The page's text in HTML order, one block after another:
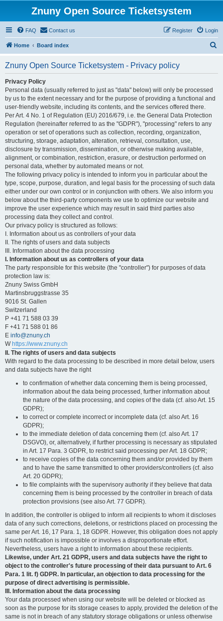
Znuny Open Source Ticketsystem
FAQ Contact us Login
Register
Home Board index
Znuny Open Source Ticketsystem - Privacy policy
Privacy Policy
Personal data (usually referred to just as "data" below) will only be processed
by us to the extent necessary and for the purpose of providing a functional and
user-friendly website, including its contents, and the services offered there.
Per Art. 4 No. 1 of Regulation (EU) 2016/679, i.e. the General Data Protection
Regulation (hereinafter referred to as the "GDPR"), "processing" refers to any
operation or set of operations such as collection, recording, organization,
structuring, storage, adaptation, alteration, retrieval, consultation, use,
disclosure by transmission, dissemination, or otherwise making available,
alignment, or combination, restriction, erasure, or destruction performed on
personal data, whether by automated means or not.
The following privacy policy is intended to inform you in particular about the
type, scope, purpose, duration, and legal basis for the processing of such data
either under our own control or in conjunction with others. We also inform you
below about the third-party components we use to optimize our website and
improve the user experience which may result in said third parties also
processing data they collect and control.
Our privacy policy is structured as follows:
I. Information about us as controllers of your data
II. The rights of users and data subjects
III. Information about the data processing
I. Information about us as controllers of your data
The party responsible for this website (the "controller") for purposes of data
protection law is:
Znuny Swiss GmbH
Martinsbruggstrasse 35
9016 St. Gallen
Switzerland
P +41 71 588 03 39
F +41 71 588 01 86
E info@znuny.ch
W https://www.znuny.ch
II. The rights of users and data subjects
With regard to the data processing to be described in more detail below, users
and data subjects have the right
to confirmation of whether data concerning them is being processed,
information about the data being processed, further information about
the nature of the data processing, and copies of the data (cf. also Art. 15
GDPR);
to correct or complete incorrect or incomplete data (cf. also Art. 16
GDPR);
to the immediate deletion of data concerning them (cf. also Art. 17
DSGVO), or, alternatively, if further processing is necessary as stipulated
in Art. 17 Para. 3 GDPR, to restrict said processing per Art. 18 GDPR;
to receive copies of the data concerning them and/or provided by them
and to have the same transmitted to other providers/controllers (cf. also
Art. 20 GDPR);
to file complaints with the supervisory authority if they believe that data
concerning them is being processed by the controller in breach of data
protection provisions (see also Art. 77 GDPR).
In addition, the controller is obliged to inform all recipients to whom it discloses
data of any such corrections, deletions, or restrictions placed on processing the
same per Art. 16, 17 Para. 1, 18 GDPR. However, this obligation does not apply
if such notification is impossible or involves a disproportionate effort.
Nevertheless, users have a right to information about these recipients.
Likewise, under Art. 21 GDPR, users and data subjects have the right to
object to the controller's future processing of their data pursuant to Art. 6
Para. 1 lit. f) GDPR. In particular, an objection to data processing for the
purpose of direct advertising is permissible.
III. Information about the data processing
Your data processed when using our website will be deleted or blocked as
soon as the purpose for its storage ceases to apply, provided the deletion of the
same is not in breach of any statutory storage obligations or unless otherwise